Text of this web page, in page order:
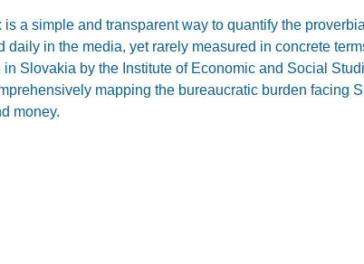
is a simple and transparent way to quantify the
in the media, yet rarely measured in concrete
Slovakia by the Institute of Economic and Social
mapping the bureaucratic burden facing
money.